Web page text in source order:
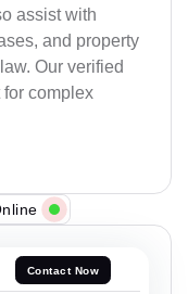
assist with
and property
Our verified
for complex
Contact Now